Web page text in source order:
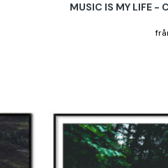
MUSIC IS MY LIFE -